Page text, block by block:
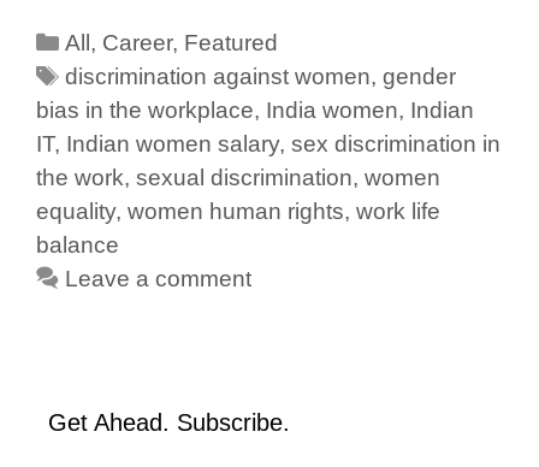
All, Career, Featured
discrimination against women,gender
bias in the workplace, India women, Indian
IT, Indian women salary, sex discrimination in
the work, sexual discrimination, women
equality, women human rights, work life
balance
Leave a comment
Get Ahead. Subscribe.